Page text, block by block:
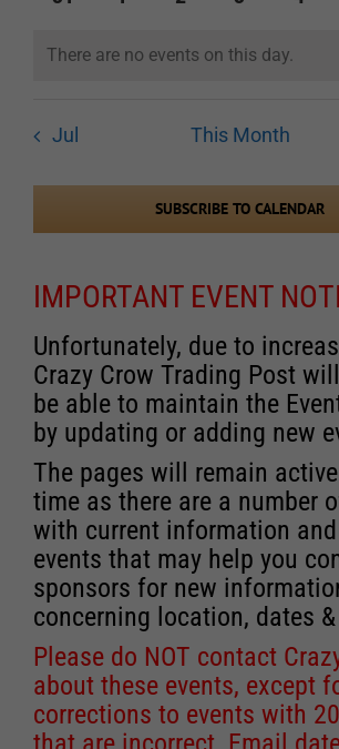
Notice
There are no events on this day.
Jul This Month
SUBSCRIBE TO CALENDAR
IMPORTANT EVENT
Unfortunately, due to
Crazy Crow Trading Post
be able to maintain the
by updating or adding new
The pages will remain
time as there are a number
with current information
events that may help you
sponsors for new
concerning location, dates
Please do NOT contact
about these events, except
corrections to events with